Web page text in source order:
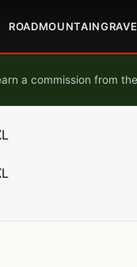
ROADMOUNTAIN
a commission from